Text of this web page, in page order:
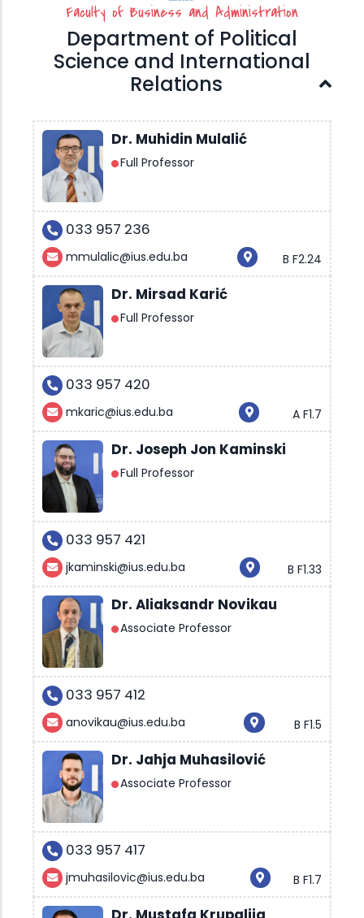
Faculty of Business and Administration
Department of Political
Science and International
Relations
Dr. Muhidin Mulalić
Full Professor
033 957 236
mmulalic@ius.edu.ba B F2.24
Dr. Mirsad Karić
Full Professor
033 957 420
mkaric@ius.edu.ba A F1.7
Dr. Joseph Jon Kaminski
Full Professor
033 957 421
jkaminski@ius.edu.ba B F1.33
Dr. Aliaksandr Novikau
Associate Professor
033 957 412
anovikau@ius.edu.ba B F1.5
Dr. Jahja Muhasilović
Associate Professor
033 957 417
jmuhasilovic@ius.edu.ba B F1.7